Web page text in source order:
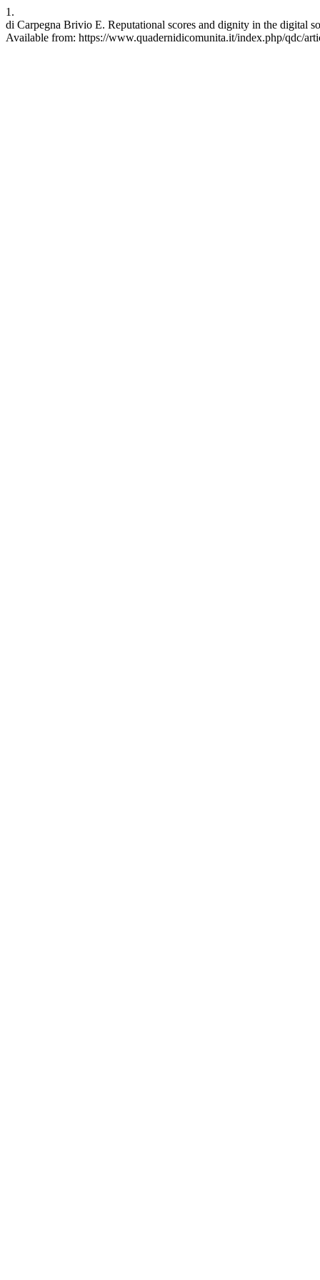
1.
di Carpegna Brivio E. Reputational scores and dignity in the digital
Available from: https://www.quadernidicomunita.it/index.php/qdc/